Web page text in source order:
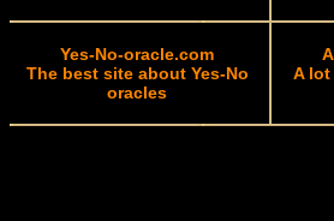
Yes-No-oracle.com
The best site about Yes-No
oracles
A lot